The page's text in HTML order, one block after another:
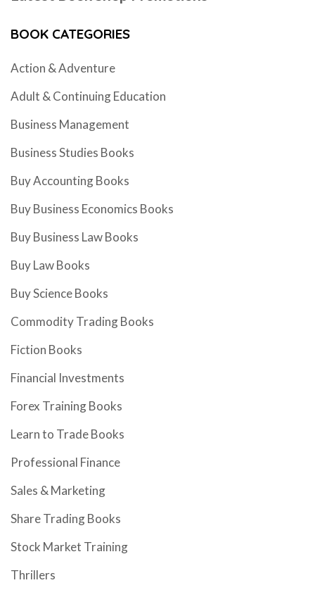
BOOK CATEGORIES
Action & Adventure
Adult & Continuing Education
Business Management
Business Studies Books
Buy Accounting Books
Buy Business Economics Books
Buy Business Law Books
Buy Law Books
Buy Science Books
Commodity Trading Books
Fiction Books
Financial Investments
Forex Training Books
Learn to Trade Books
Professional Finance
Sales & Marketing
Share Trading Books
Stock Market Training
Thrillers